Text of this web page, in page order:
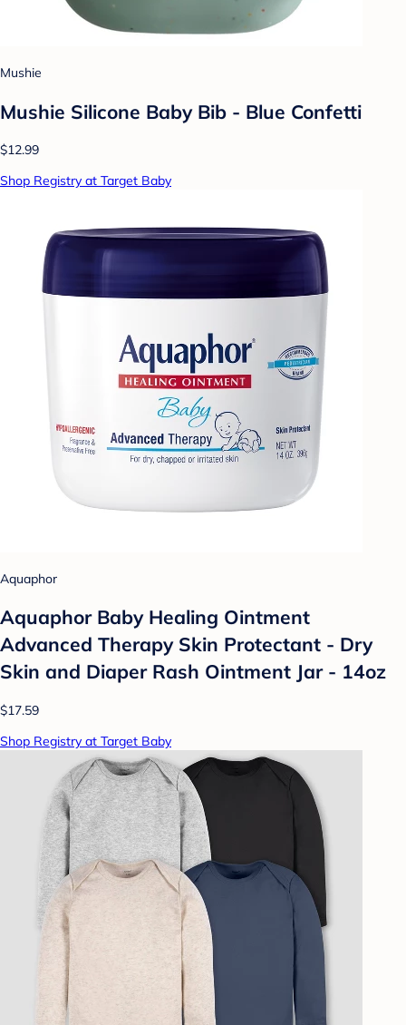
Mushie
Mushie Silicone Baby Bib - Blue Confetti
$12.99
Shop Registry at Target Baby
Aquaphor
Aquaphor Baby Healing Ointment
Advanced Therapy Skin Protectant - Dry
Skin and Diaper Rash Ointment Jar - 14oz
$17.59
Shop Registry at Target Baby